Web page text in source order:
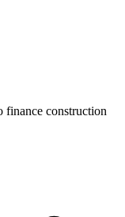
finance construction